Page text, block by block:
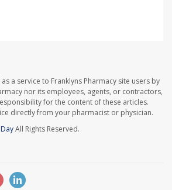
a service to Franklyns Pharmacy site users by
nor its employees, agents, or contractors,
for the content of these articles.
directly from your pharmacist or physician.
All Rights Reserved.